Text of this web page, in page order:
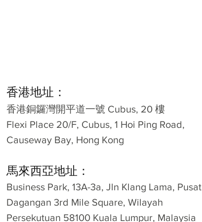
香港地址：
​香港銅鑼灣開平道一號 Cubus, 20 樓
Flexi Place 20/F, Cubus, 1 Hoi Ping Road,
Causeway Bay, Hong Kong
馬來西亞地址：
Business Park, 13A-3a, Jln Klang Lama, Pusat
Dagangan 3rd Mile Square, Wilayah
Persekutuan 58100 Kuala Lumpur, Malaysia